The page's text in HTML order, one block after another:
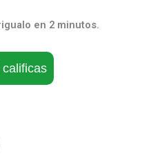
en 2 minutos.